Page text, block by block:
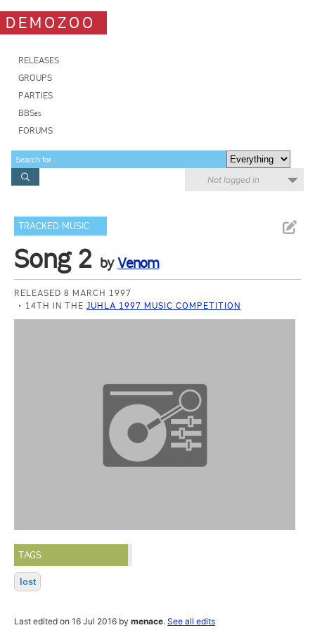
DEMOZOO
RELEASES
GROUPS
PARTIES
BBSes
FORUMS
Not logged in
TRACKED MUSIC
Song 2 byVenom
RELEASED 8 MARCH 1997
14TH IN THEJUHLA 1997 MUSIC COMPETITION
TAGS
lost
Last edited on 16 Jul 2016 bymenace.See all edits